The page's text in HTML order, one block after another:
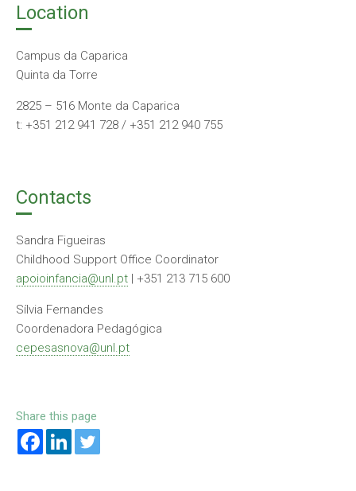
Location
Campus da Caparica
Quinta da Torre
2825 – 516 Monte da Caparica
t: +351 212 941 728 / +351 212 940 755
Contacts
Sandra Figueiras
Childhood Support Office Coordinator
apoioinfancia@unl.pt | +351 213 715 600
Sílvia Fernandes
Coordenadora Pedagógica
cepesasnova@unl.pt
Share this page